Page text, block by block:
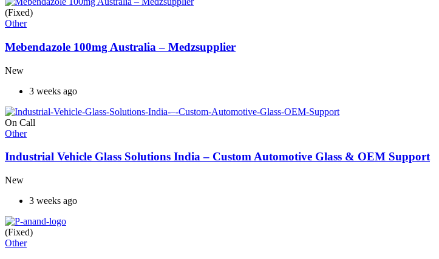
(Fixed)
Other
Mebendazole 100mg Australia – Medzsupplier
New
3 weeks ago
On Call
Other
Industrial Vehicle Glass Solutions India – Custom Automotive Glass & OEM Support
New
3 weeks ago
(Fixed)
Other